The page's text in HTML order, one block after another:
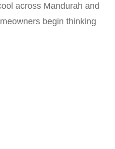
across Mandurah and
begin thinking